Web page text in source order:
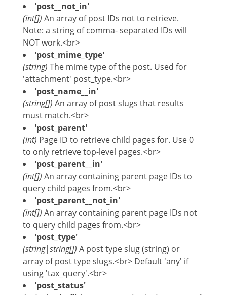
'post__not_in'
(int[]) An array of post IDs not to retrieve.
Note: a string of comma- separated IDs will
NOT work.<br>
'post_mime_type'
(string) The mime type of the post. Used for
'attachment' post_type.<br>
'post_name__in'
(string[]) An array of post slugs that results
must match.<br>
'post_parent'
(int) Page ID to retrieve child pages for. Use 0
to only retrieve top-level pages.<br>
'post_parent__in'
(int[]) An array containing parent page IDs to
query child pages from.<br>
'post_parent__not_in'
(int[]) An array containing parent page IDs not
to query child pages from.<br>
'post_type'
(string|string[]) A post type slug (string) or
array of post type slugs.<br> Default 'any' if
using 'tax_query'.<br>
'post_status'